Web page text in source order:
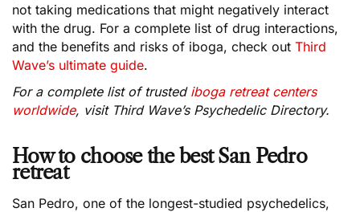
not taking medications that might negatively interact
with the drug. For a complete list of drug interactions,
and the benefits and risks of iboga, check out Third
Wave’s ultimate guide.
For a complete list of trusted iboga retreat centers
worldwide, visit Third Wave’s Psychedelic Directory.
How to choose the best San Pedro
retreat
San Pedro, one of the longest-studied psychedelics,